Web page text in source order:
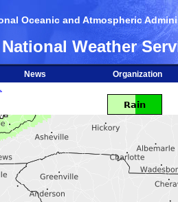
Oceanic and Atmospheric
National Weather
News
Organization